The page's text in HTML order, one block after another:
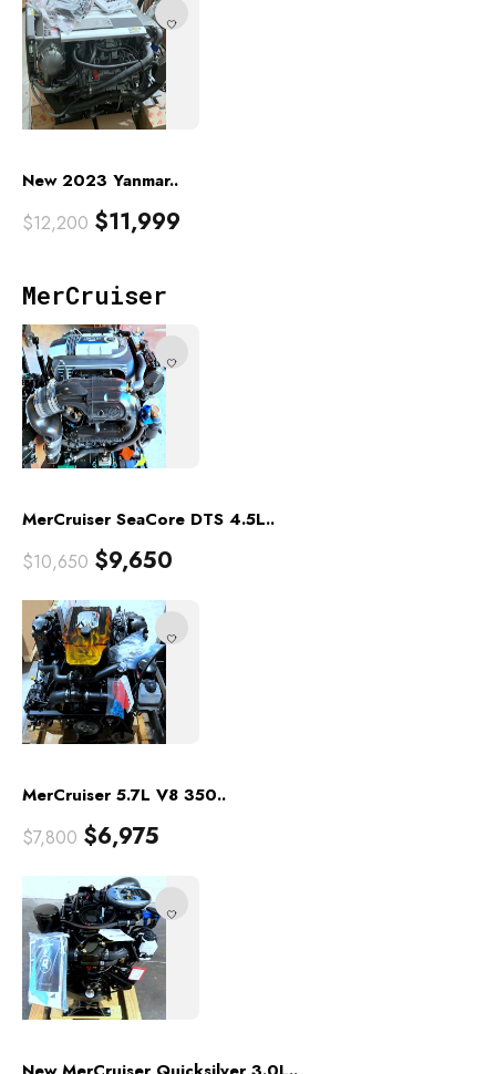
New 2023 Yanmar..
$12,200 $11,999
MerCruiser
MerCruiser SeaCore DTS 4.5L..
$10,650 $9,650
MerCruiser 5.7L V8 350..
$7,800 $6,975